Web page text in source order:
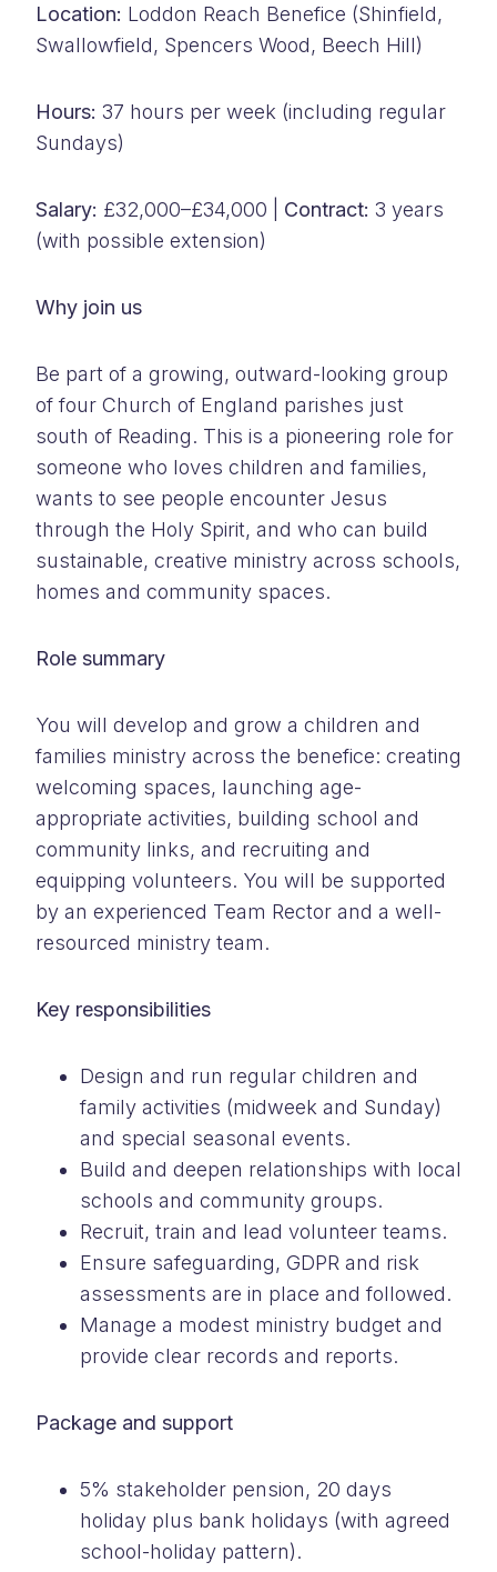
Location: Loddon Reach Benefice (Shinfield,
Swallowfield, Spencers Wood, Beech Hill)
Hours: 37 hours per week (including regular
Sundays)
Salary: £32,000–£34,000 | Contract: 3 years
(with possible extension)
Why join us
Be part of a growing, outward-looking group
of four Church of England parishes just
south of Reading. This is a pioneering role for
someone who loves children and families,
wants to see people encounter Jesus
through the Holy Spirit, and who can build
sustainable, creative ministry across schools,
homes and community spaces.
Role summary
You will develop and grow a children and
families ministry across the benefice: creating
welcoming spaces, launching age-
appropriate activities, building school and
community links, and recruiting and
equipping volunteers. You will be supported
by an experienced Team Rector and a well-
resourced ministry team.
Key responsibilities
Design and run regular children and
family activities (midweek and Sunday)
and special seasonal events.
Build and deepen relationships with local
schools and community groups.
Recruit, train and lead volunteer teams.
Ensure safeguarding, GDPR and risk
assessments are in place and followed.
Manage a modest ministry budget and
provide clear records and reports.
Package and support
5% stakeholder pension, 20 days
holiday plus bank holidays (with agreed
school-holiday pattern).